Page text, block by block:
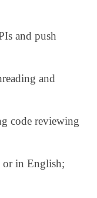
and push
and
code reviewing
or in English;